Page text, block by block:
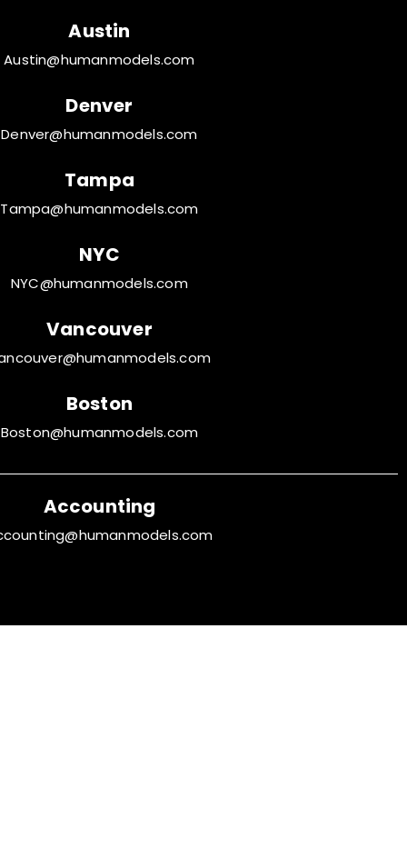
Austin
Austin@humanmodels.com
Denver
Denver@humanmodels.com
Tampa
Tampa@humanmodels.com
NYC
NYC@humanmodels.com
Vancouver
Boston
Boston@humanmodels.com
Accounting